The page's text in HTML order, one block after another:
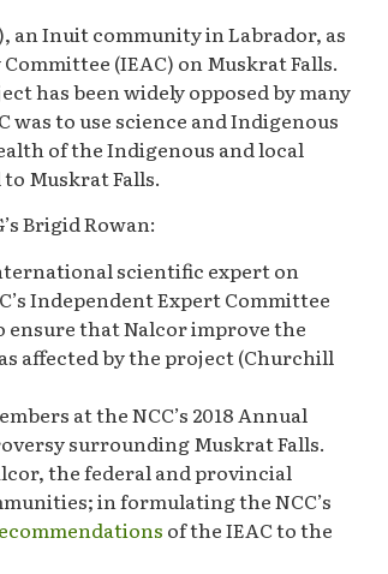
an Inuit community in Labrador, as
(IEAC) on Muskrat Falls.
has been widely opposed by many
was to use science and Indigenous
of the Indigenous and local
Muskrat Falls.
Brigid Rowan:
scientific expert on
Independent Expert Committee
ensure that Nalcor improve the
affected by the project (Churchill
at the NCC’s 2018 Annual
surrounding Muskrat Falls.
the federal and provincial
in formulating the NCC’s
of the IEAC to the